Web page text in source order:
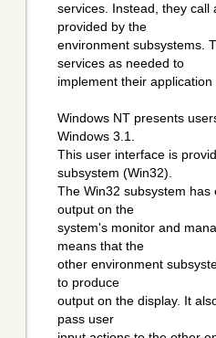
services. Instead, they
provided by the
environment subsystems.
services as needed to
implement their
Windows NT presents
Windows 3.1.
This user interface is
subsystem (Win32).
The Win32 subsystem
output on the
system's monitor and
means that the
other environment
to produce
output on the display. It
pass user